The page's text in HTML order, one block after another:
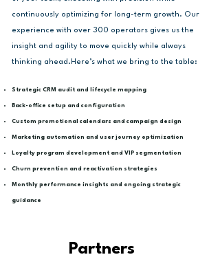
continuously optimizing for long-term growth. Our
experience with over 300 operators gives us the
insight and agility to move quickly while always
thinking ahead.​Here’s what we bring to the table:
Strategic CRM audit and lifecycle mapping
Back-office setup and configuration
Custom promotional calendars and campaign design
Marketing automation and user journey optimization
Loyalty program development and VIP segmentation
Churn prevention and reactivation strategies
Monthly performance insights and ongoing strategic
guidance
Partners